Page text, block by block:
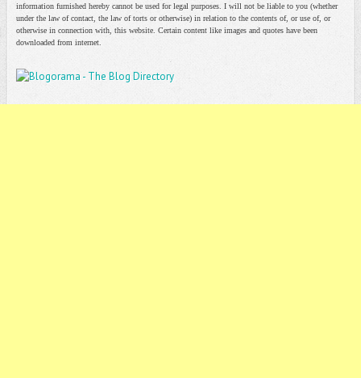
information furnished hereby cannot be used for legal purposes. I will not be liable to you (whether
under the law of contact, the law of torts or otherwise) in relation to the contents of, or use of, or
otherwise in connection with, this website. Certain content like images and quotes have been
downloaded from internet.